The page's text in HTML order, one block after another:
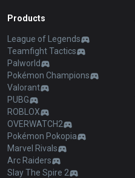
Products
League of Legends
Teamfight Tactics
Palworld
Pokémon Champions
Valorant
PUBG
ROBLOX
OVERWATCH2
Pokémon Pokopia
Marvel Rivals
Arc Raiders
Slay The Spire 2